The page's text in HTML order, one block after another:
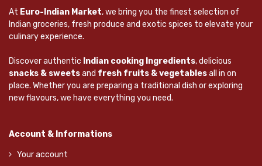
At Euro-Indian Market, we bring you the finest selection of
Indian groceries, fresh produce and exotic spices to elevate your
culinary experience.
Discover authentic Indian cooking Ingredients, delicious
snacks & sweetsand fresh fruits & vegetablesall in on
place. Whether you are preparing a traditional dish or exploring
new flavours, we have everything you need.
Account & Informations
Your account